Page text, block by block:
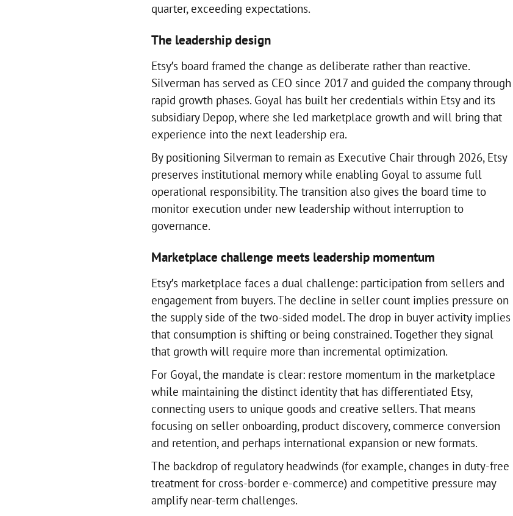
quarter, exceeding expectations.
The leadership design
Etsy’s board framed the change as deliberate rather than reactive.
Silverman has served as CEO since 2017 and guided the company through
rapid growth phases. Goyal has built her credentials within Etsy and its
subsidiary Depop, where she led marketplace growth and will bring that
experience into the next leadership era.
By positioning Silverman to remain as Executive Chair through 2026, Etsy
preserves institutional memory while enabling Goyal to assume full
operational responsibility. The transition also gives the board time to
monitor execution under new leadership without interruption to
governance.
Marketplace challenge meets leadership momentum
Etsy’s marketplace faces a dual challenge: participation from sellers and
engagement from buyers. The decline in seller count implies pressure on
the supply side of the two-sided model. The drop in buyer activity implies
that consumption is shifting or being constrained. Together they signal
that growth will require more than incremental optimization.
For Goyal, the mandate is clear: restore momentum in the marketplace
while maintaining the distinct identity that has differentiated Etsy,
connecting users to unique goods and creative sellers. That means
focusing on seller onboarding, product discovery, commerce conversion
and retention, and perhaps international expansion or new formats.
The backdrop of regulatory headwinds (for example, changes in duty-free
treatment for cross-border e-commerce) and competitive pressure may
amplify near-term challenges.